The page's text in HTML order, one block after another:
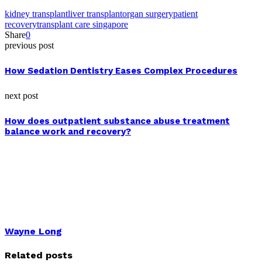
kidney transplantliver transplantorgan surgerypatient
recoverytransplant care singapore
Share0
previous post
How Sedation Dentistry Eases Complex Procedures
next post
How does outpatient substance abuse treatment
balance work and recovery?
Wayne Long
Related posts